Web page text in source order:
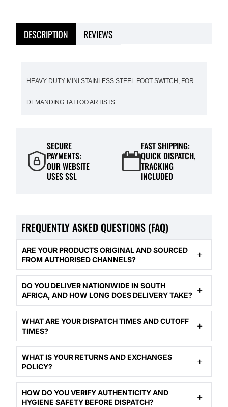
DESCRIPTION REVIEWS
HEAVY DUTY MINI STAINLESS STEEL FOOT SWITCH, FOR
DEMANDING TATTOO ARTISTS
SECURE
PAYMENTS:
OUR WEBSITE
USES SSL
FAST SHIPPING:
QUICK DISPATCH,
TRACKING
INCLUDED
FREQUENTLY ASKED QUESTIONS (FAQ)
ARE YOUR PRODUCTS ORIGINAL AND SOURCED
FROM AUTHORISED CHANNELS?
DO YOU DELIVER NATIONWIDE IN SOUTH
AFRICA, AND HOW LONG DOES DELIVERY TAKE?
WHAT ARE YOUR DISPATCH TIMES AND CUTOFF
TIMES?
WHAT IS YOUR RETURNS AND EXCHANGES
POLICY?
HOW DO YOU VERIFY AUTHENTICITY AND
HYGIENE SAFETY BEFORE DISPATCH?